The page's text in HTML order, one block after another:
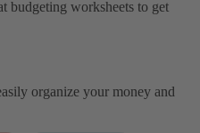
budgeting worksheets to get
organize your money and